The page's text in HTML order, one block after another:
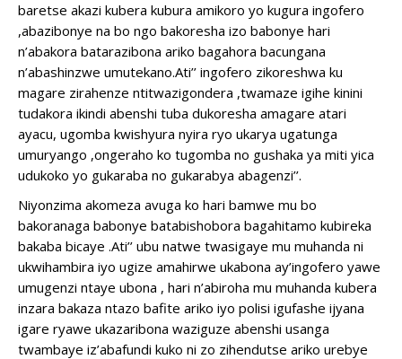
baretse akazi kubera kubura amikoro yo kugura ingofero
,abazibonye na bo ngo bakoresha izo babonye hari
n’abakora batarazibona ariko bagahora bacungana
n’abashinzwe umutekano.Ati’’ ingofero zikoreshwa ku
magare zirahenze ntitwazigondera ,twamaze igihe kinini
tudakora ikindi abenshi tuba dukoresha amagare atari
ayacu, ugomba kwishyura nyira ryo ukarya ugatunga
umuryango ,ongeraho ko tugomba no gushaka ya miti yica
udukoko yo gukaraba no gukarabya abagenzi’’.
Niyonzima akomeza avuga ko hari bamwe mu bo
bakoranaga babonye batabishobora bagahitamo kubireka
bakaba bicaye .Ati’’ ubu natwe twasigaye mu muhanda ni
ukwihambira iyo ugize amahirwe ukabona ay’ingofero yawe
umugenzi ntaye ubona , hari n’abiroha mu muhanda kubera
inzara bakaza ntazo bafite ariko iyo polisi igufashe ijyana
igare ryawe ukazaribona waziguze abenshi usanga
twambaye iz’abafundi kuko ni zo zihendutse ariko urebye